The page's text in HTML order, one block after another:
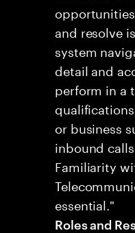
and resolve
system
detail and
perform in a
or business
inbound
Familiarity
essential."
Roles and